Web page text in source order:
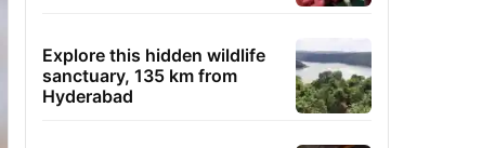
Explore this hidden wildlife
sanctuary, 135 km from
Hyderabad